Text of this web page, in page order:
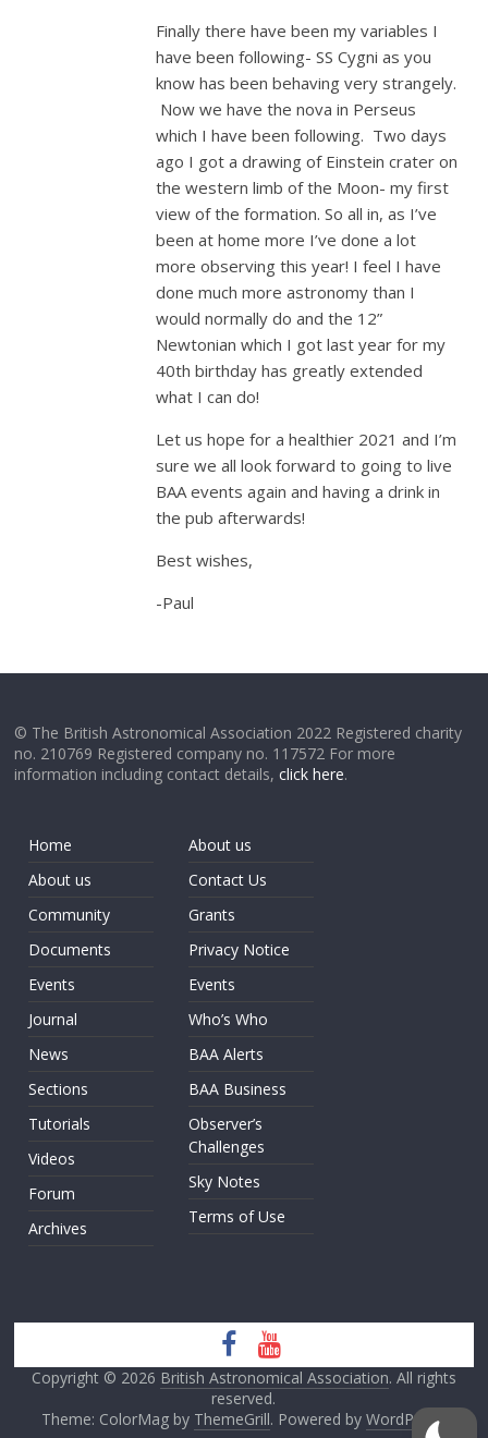
Finally there have been my variables I
have been following- SS Cygni as you
know has been behaving very strangely.
Now we have the nova in Perseus
which I have been following. Two days
ago I got a drawing of Einstein crater on
the western limb of the Moon- my first
view of the formation. So all in, as I’ve
been at home more I’ve done a lot
more observing this year! I feel I have
done much more astronomy than I
would normally do and the 12”
Newtonian which I got last year for my
40th birthday has greatly extended
what I can do!
Let us hope for a healthier 2021 and I’m
sure we all look forward to going to live
BAA events again and having a drink in
the pub afterwards!
Best wishes,
-Paul
© The British Astronomical Association 2022 Registered charity
no. 210769 Registered company no. 117572 For more
information including contact details,click here.
Home
About us
Community
Documents
Events
Journal
News
Sections
Tutorials
Videos
Forum
Archives
About us
Contact Us
Grants
Privacy Notice
Events
Who’s Who
BAA Alerts
BAA Business
Observer’s
Challenges
Sky Notes
Terms of Use
Copyright © 2026 British Astronomical Association. All rights
reserved.
Theme: ColorMag by ThemeGrill. Powered by WordPress